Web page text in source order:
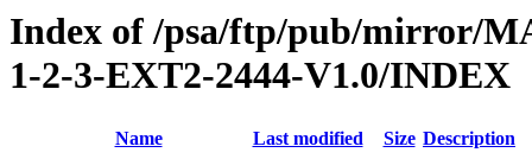
Index of /psa/ftp/pub/mirror/
1-2-3-EXT2-2444-V1.0/INDEX
Name Last modified Size Description